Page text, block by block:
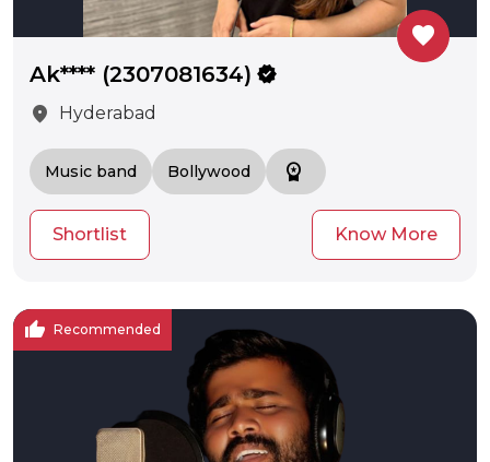
favorite
Ak**** (2307081634) verified
location_on
Hyderabad
Music band Bollywood workspace_premium
Shortlist Know More
thumb_up Recommended